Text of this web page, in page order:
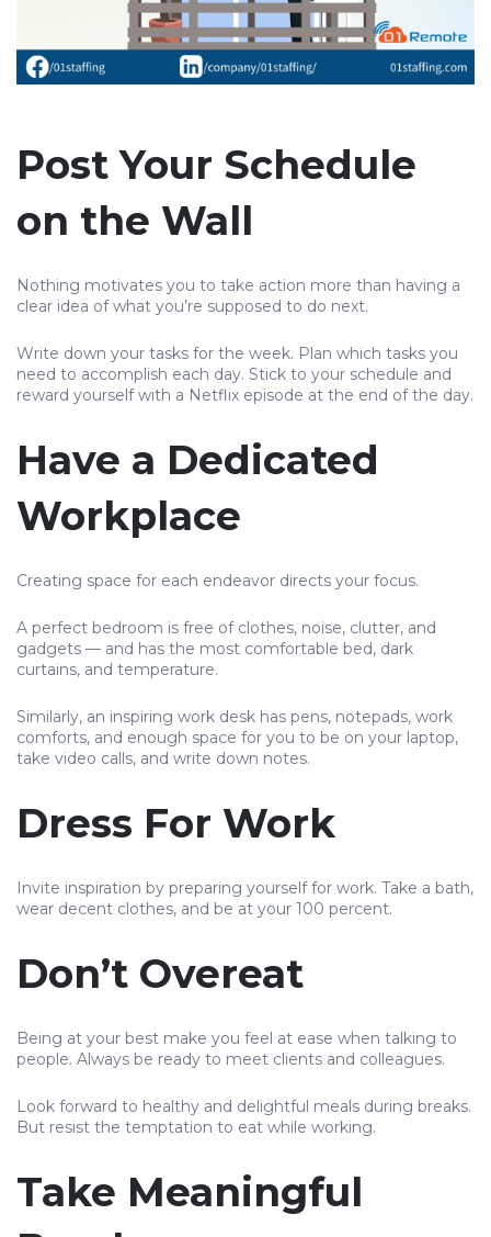
Post Your Schedule
on the Wall
Nothing motivates you to take action more than having a
clear idea of what you’re supposed to do next.
Write down your tasks for the week. Plan which tasks you
need to accomplish each day. Stick to your schedule and
reward yourself with a Netflix episode at the end of the day.
Have a Dedicated
Workplace
Creating space for each endeavor directs your focus.
A perfect bedroom is free of clothes, noise, clutter, and
gadgets — and has the most comfortable bed, dark
curtains, and temperature.
Similarly, an inspiring work desk has pens, notepads, work
comforts, and enough space for you to be on your laptop,
take video calls, and write down notes.
Dress For Work
Invite inspiration by preparing yourself for work. Take a bath,
wear decent clothes, and be at your 100 percent.
Don’t Overeat
Being at your best make you feel at ease when talking to
people. Always be ready to meet clients and colleagues.
Look forward to healthy and delightful meals during breaks.
But resist the temptation to eat while working.
Take Meaningful